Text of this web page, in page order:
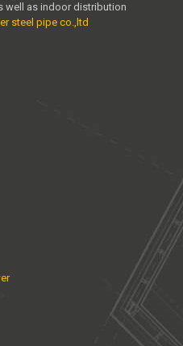
well as indoor distribution
steel pipe co.,ltd